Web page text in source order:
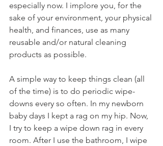
especially now. I implore you, for the
sake of your environment, your physical
health, and finances, use as many
reusable and/or natural cleaning
products as possible.
A simple way to keep things clean (all
of the time) is to do periodic wipe-
downs every so often. In my newborn
baby days I kept a rag on my hip. Now,
I try to keep a wipe down rag in every
room. After I use the bathroom, I wipe